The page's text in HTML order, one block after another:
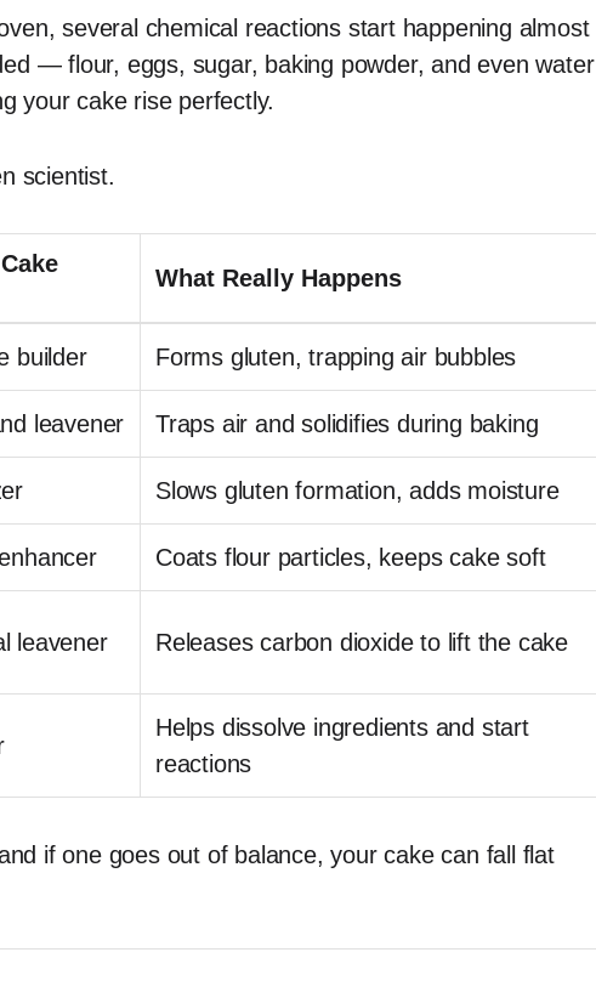
several chemical reactions start happening almost
— flour, eggs, sugar, baking powder, and even water
your cake rise perfectly.
scientist.
What Really Happens
builder Forms gluten, trapping air bubbles
leavener Traps air and solidifies during baking
Slows gluten formation, adds moisture
Coats flour particles, keeps cake soft
leavener Releases carbon dioxide to lift the cake
Helps dissolve ingredients and start
reactions
if one goes out of balance, your cake can fall flat